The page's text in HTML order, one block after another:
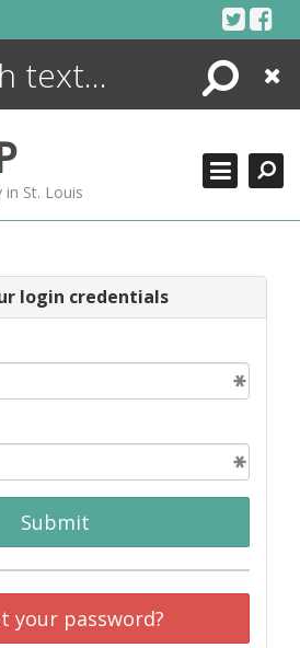
Search
Close
St. Louis
login credentials
Submit
your password?
ENCYCLOPEDIA
MORE +